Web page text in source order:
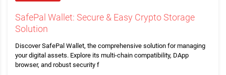
SafePal Wallet: Secure & Easy Crypto Storage
Solution
Discover SafePal Wallet, the comprehensive solution for managing
your digital assets. Explore its multi-chain compatibility, DApp
browser, and robust security f